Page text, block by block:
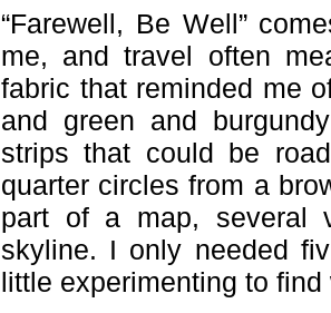
“Farewell, Be Well”
me, and travel often
fabric that reminded me
and green and
strips that could be
quarter circles from a
part of a map, several
skyline. I only needed
little experimenting to